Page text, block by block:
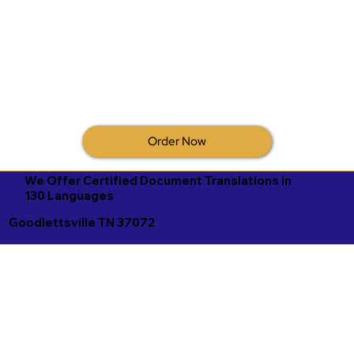
Order Now
We Offer Certified Document Translations in
130 Languages
Goodlettsville TN 37072